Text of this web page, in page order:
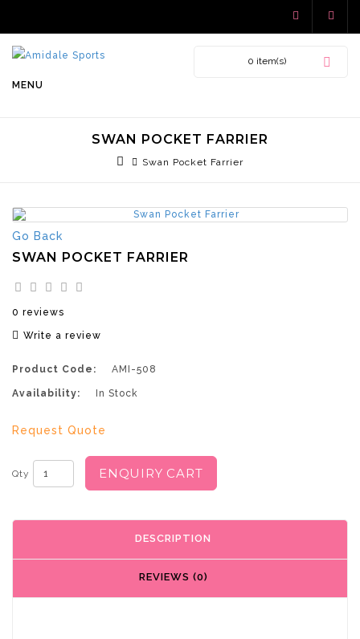
0 item(s)
MENU
SWAN POCKET FARRIER
Swan Pocket Farrier
Go Back
SWAN POCKET FARRIER
0 reviews
Write a review
Product Code: AMI-508
Availability: In Stock
Request Quote
Qty ENQUIRY CART
DESCRIPTION
REVIEWS (0)